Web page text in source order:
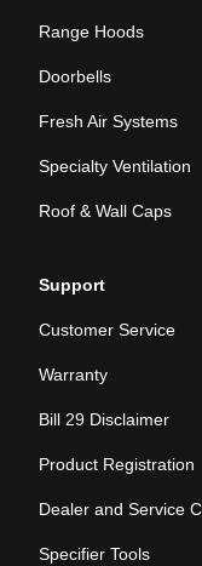
Range Hoods
Doorbells
Fresh Air Systems
Specialty Ventilation
Roof & Wall Caps
Support
Customer Service
Warranty
Bill 29 Disclaimer
Product Registration
Dealer and Service
Specifier Tools